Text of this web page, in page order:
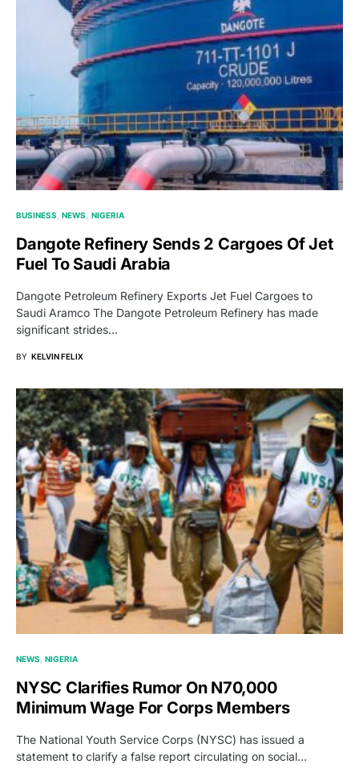
BUSINESS NEWS NIGERIA
Dangote Refinery Sends 2 Cargoes Of Jet
Fuel To Saudi Arabia
Dangote Petroleum Refinery Exports Jet Fuel Cargoes to
Saudi Aramco The Dangote Petroleum Refinery has made
significant strides…
BY KELVIN FELIX
NEWS NIGERIA
NYSC Clarifies Rumor On N70,000
Minimum Wage For Corps Members
The National Youth Service Corps (NYSC) has issued a
statement to clarify a false report circulating on social…